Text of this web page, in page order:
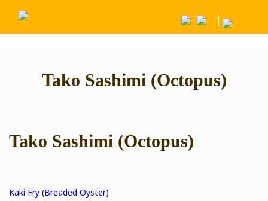
Tako Sashimi (Octopus)
Tako Sashimi (Octopus)
Post
Kaki Fry (Breaded Oyster)